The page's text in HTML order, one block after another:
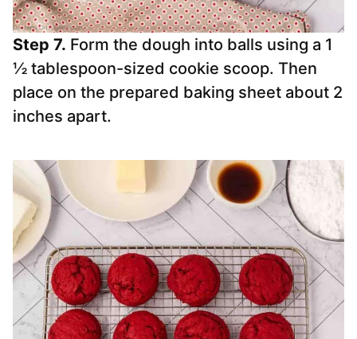
Step 7. Form the dough into balls using a 1
½ tablespoon-sized cookie scoop. Then
place on the prepared baking sheet about 2
inches apart.